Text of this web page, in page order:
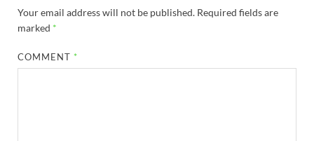
Your email address will not be published. Required fields are
marked *
COMMENT *